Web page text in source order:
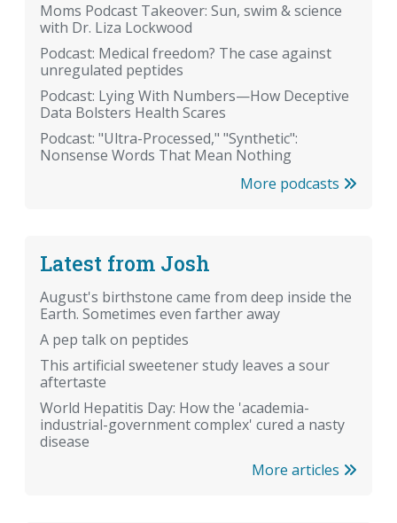
Moms Podcast Takeover: Sun, swim & science
with Dr. Liza Lockwood
Podcast: Medical freedom? The case against
unregulated peptides
Podcast: Lying With Numbers—How Deceptive
Data Bolsters Health Scares
Podcast: "Ultra-Processed," "Synthetic":
Nonsense Words That Mean Nothing
More podcasts
Latest from Josh
August's birthstone came from deep inside the
Earth. Sometimes even farther away
A pep talk on peptides
This artificial sweetener study leaves a sour
aftertaste
World Hepatitis Day: How the 'academia-
industrial-government complex' cured a nasty
disease
More articles